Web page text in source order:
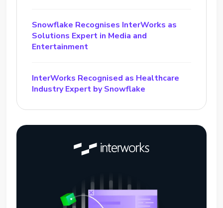
Snowflake Recognises InterWorks as
Solutions Expert in Media and
Entertainment
InterWorks Recognised as Healthcare
Industry Expert by Snowflake